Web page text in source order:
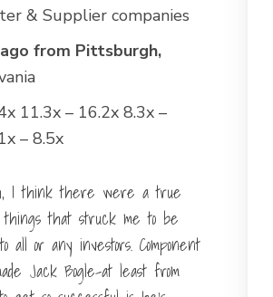
& Supplier companies
from Pittsburgh,
11.3x – 16.2x 8.3x –
– 8.5x
I think there were a true
that struck me to be
all or any investors. Component
Jack Bogle-at least from